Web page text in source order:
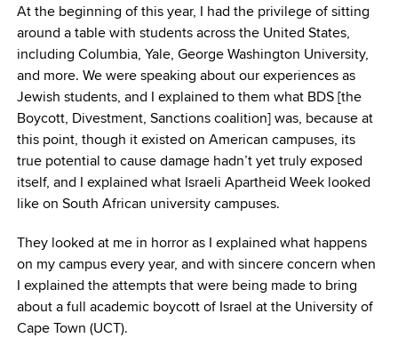
At the beginning of this year, I had the privilege of sitting
around a table with students across the United States,
including Columbia, Yale, George Washington University,
and more. We were speaking about our experiences as
Jewish students, and I explained to them what BDS [the
Boycott, Divestment, Sanctions coalition] was, because at
this point, though it existed on American campuses, its
true potential to cause damage hadn’t yet truly exposed
itself, and I explained what Israeli Apartheid Week looked
like on South African university campuses.
They looked at me in horror as I explained what happens
on my campus every year, and with sincere concern when
I explained the attempts that were being made to bring
about a full academic boycott of Israel at the University of
Cape Town (UCT).